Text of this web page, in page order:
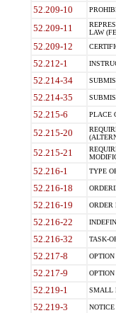
52.209-10
52.209-11
LAW
52.209-12
52.212-1
52.214-34
52.214-35
52.215-6 PLACE
52.215-20
52.215-21
52.216-1 TYPE
52.216-18
52.216-19 ORDER
52.216-22
52.216-32 TASK-
52.217-8
52.217-9
52.219-1 SMALL
52.219-3 NOTICE